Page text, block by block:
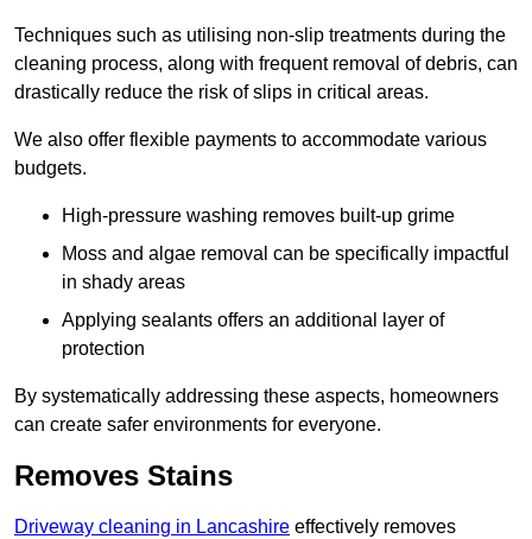
Techniques such as utilising non-slip treatments during the
cleaning process, along with frequent removal of debris, can
drastically reduce the risk of slips in critical areas.
We also offer flexible payments to accommodate various
budgets.
High-pressure washing removes built-up grime
Moss and algae removal can be specifically impactful
in shady areas
Applying sealants offers an additional layer of
protection
By systematically addressing these aspects, homeowners
can create safer environments for everyone.
Removes Stains
Driveway cleaning in Lancashire effectively removes